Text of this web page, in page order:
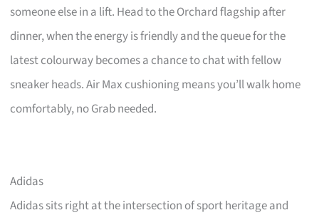
someone else in a lift. Head to the Orchard flagship after
dinner, when the energy is friendly and the queue for the
latest colourway becomes a chance to chat with fellow
sneaker heads. Air Max cushioning means you’ll walk home
comfortably, no Grab needed.
Adidas
Adidas sits right at the intersection of sport heritage and